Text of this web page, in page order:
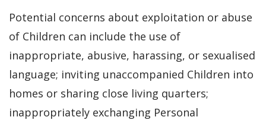
Potential concerns about exploitation or abuse
of Children can include the use of
inappropriate, abusive, harassing, or sexualised
language; inviting unaccompanied Children into
homes or sharing close living quarters;
inappropriately exchanging Personal